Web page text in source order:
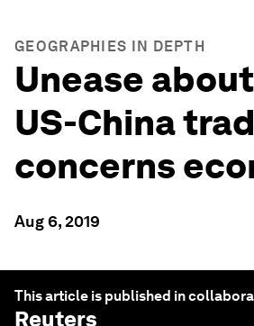
GEOGRAPHIES IN DEPTH
Unease
US-China
concerns
Aug 6, 2019
This article is published in
Reuters